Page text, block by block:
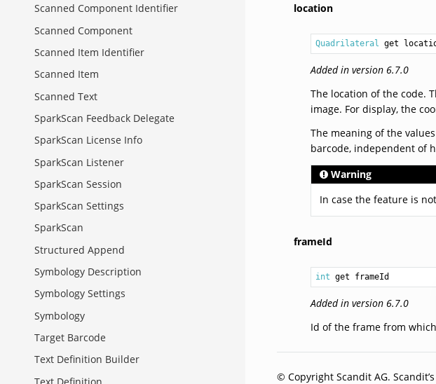
Scanned Component Identifier
Scanned Component
Scanned Item Identifier
Scanned Item
Scanned Text
SparkScan Feedback Delegate
SparkScan License Info
SparkScan Listener
SparkScan Session
SparkScan Settings
SparkScan
Structured Append
Symbology Description
Symbology Settings
Symbology
Target Barcode
Text Definition Builder
Text Definition
location
Quadrilateral get
Added in version 6.7.0
The location of the code.
image. For display, the
The meaning of the
barcode, independent of
Warning
In case the feature is
frameId
int get frameId
Added in version 6.7.0
Id of the frame from
© Copyright Scandit AG.